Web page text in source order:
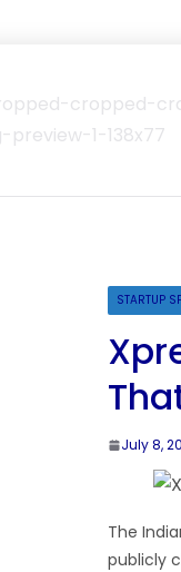
STARTUP
July 8,
The
publicly